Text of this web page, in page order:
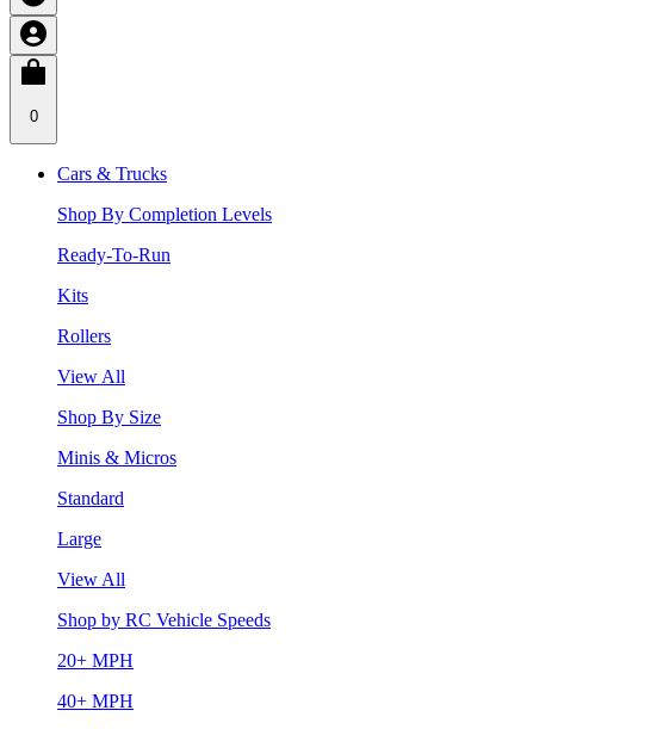
0
Cars & Trucks
Shop By Completion Levels
Ready-To-Run
Kits
Rollers
View All
Shop By Size
Minis & Micros
Standard
Large
View All
Shop by RC Vehicle Speeds
20+ MPH
40+ MPH